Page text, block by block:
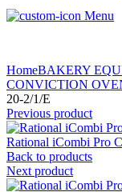
Menu
HomeBAKERY
CONVICTION
20-2/1/E
Previous product
Rational iCombi Pro
Back to products
Next product